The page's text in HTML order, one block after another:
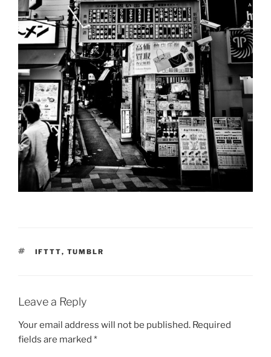
TAGS
IFTTT, TUMBLR
Leave a Reply
Your email address will not be published. Required
fields are marked *